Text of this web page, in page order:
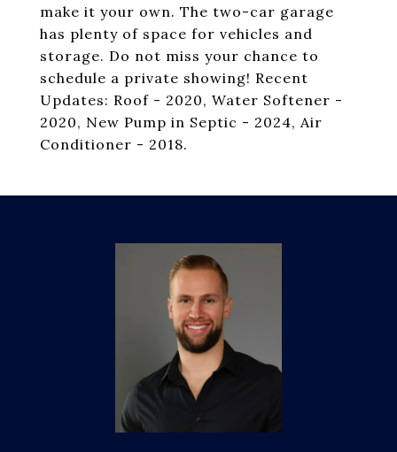
make it your own. The two-car garage
has plenty of space for vehicles and
storage. Do not miss your chance to
schedule a private showing! Recent
Updates: Roof - 2020, Water Softener -
2020, New Pump in Septic - 2024, Air
Conditioner - 2018.